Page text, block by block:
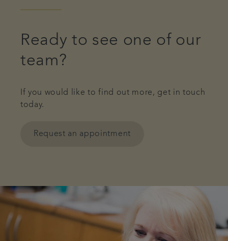
Ready to see one of our
team?
If you would like to find out more, get in touch
today.
Request an appointment